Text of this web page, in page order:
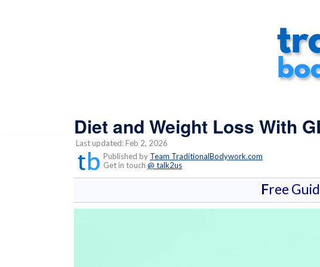
Diet and Weight Loss With
Last updated: Feb 2, 2026
Published by Team TraditionalBodywork.com
Get in touch @ talk2us
Free